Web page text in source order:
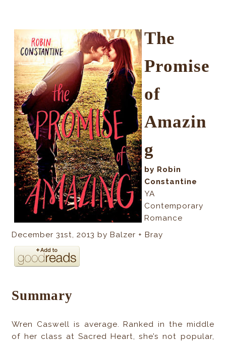
The
Promise
of
Amazin
g
by Robin
Constantine
YA
Contemporary
Romance
December 31st, 2013 by Balzer + Bray
Summary
Wren Caswell is average. Ranked in the middle
of her class at Sacred Heart, she’s not popular,